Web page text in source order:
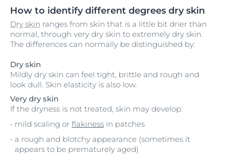
How to identify different degrees dry skin
Dry skin ranges from skin that is a little bit drier than
normal, through very dry skin to extremely dry skin.
The differences can normally be distinguished by:
Dry skin
Mildly dry skin can feel tight, brittle and rough and
look dull. Skin elasticity is also low.
Very dry skin
If the dryness is not treated, skin may develop:
mild scaling or flakiness in patches
a rough and blotchy appearance (sometimes it
appears to be prematurely aged)